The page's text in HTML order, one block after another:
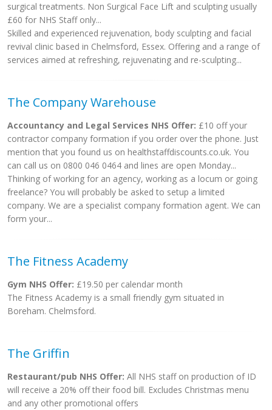
surgical treatments. Non Surgical Face Lift and sculpting usually
£60 for NHS Staff only...
Skilled and experienced rejuvenation, body sculpting and facial
revival clinic based in Chelmsford, Essex. Offering and a range of
services aimed at refreshing, rejuvenating and re-sculpting...
The Company Warehouse
Accountancy and Legal Services NHS Offer: £10 off your
contractor company formation if you order over the phone. Just
mention that you found us on healthstaffdiscounts.co.uk. You
can call us on 0800 046 0464 and lines are open Monday...
Thinking of working for an agency, working as a locum or going
freelance? You will probably be asked to setup a limited
company. We are a specialist company formation agent. We can
form your...
The Fitness Academy
Gym NHS Offer: £19.50 per calendar month
The Fitness Academy is a small friendly gym situated in
Boreham. Chelmsford.
The Griffin
Restaurant/pub NHS Offer: All NHS staff on production of ID
will receive a 20% off their food bill. Excludes Christmas menu
and any other promotional offers